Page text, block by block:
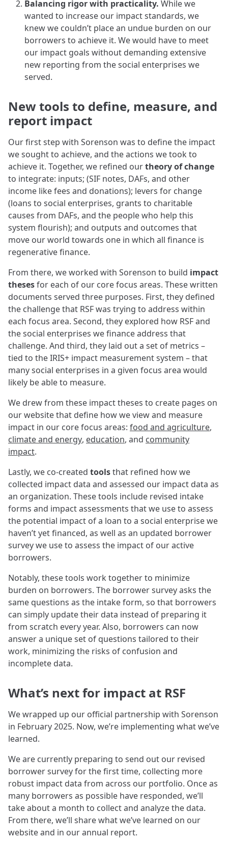
Balancing rigor with practicality. While we
wanted to increase our impact standards, we
knew we couldn’t place an undue burden on our
borrowers to achieve it. We would have to meet
our impact goals without demanding extensive
new reporting from the social enterprises we
served.
New tools to define, measure, and
report impact
Our first step with Sorenson was to define the impact
we sought to achieve, and the actions we took to
achieve it. Together, we refined ourtheory of change
to integrate: inputs; (SIF notes, DAFs, and other
income like fees and donations); levers for change
(loans to social enterprises, grants to charitable
causes from DAFs, and the people who help this
system flourish); and outputs and outcomes that
move our world towards one in which all finance is
regenerative finance.
From there, we worked with Sorenson to build impact
thesesfor each of our core focus areas. These written
documents served three purposes. First, they defined
the challenge that RSF was trying to address within
each focus area. Second, they explored how RSF and
the social enterprises we finance address that
challenge. And third, they laid out a set of metrics –
tied to the IRIS+ impact measurement system – that
many social enterprises in a given focus area would
likely be able to measure.
We drew from these impact theses to create pages on
our website that define how we view and measure
impact in our core focus areas: food and agriculture,
climate and energy, education, and community
impact.
Lastly, we co-created toolsthat refined how we
collected impact data and assessed our impact data as
an organization. These tools include revised intake
forms and impact assessments that we use to assess
the potential impact of a loan to a social enterprise we
haven’t yet financed, as well as an updated borrower
survey we use to assess the impact of our active
borrowers.
Notably, these tools work together to minimize
burden on borrowers. The borrower survey asks the
same questions as the intake form, so that borrowers
can simply update their data instead of preparing it
from scratch every year. Also, borrowers can now
answer a unique set of questions tailored to their
work, minimizing the risks of confusion and
incomplete data.
What’s next for impact at RSF
We wrapped up our official partnership with Sorenson
in February 2025. Now, we’re implementing what we’ve
learned.
We are currently preparing to send out our revised
borrower survey for the first time, collecting more
robust impact data from across our portfolio. Once as
many borrowers as possible have responded, we’ll
take about a month to collect and analyze the data.
From there, we’ll share what we’ve learned on our
website and in our annual report.